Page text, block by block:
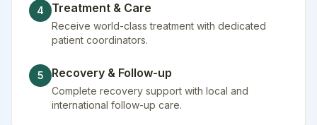
4 Treatment & Care
Receive world-class treatment with dedicated
patient coordinators.
5 Recovery & Follow-up
Complete recovery support with local and
international follow-up care.